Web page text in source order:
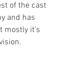
of the cast
and has
mostly it’s